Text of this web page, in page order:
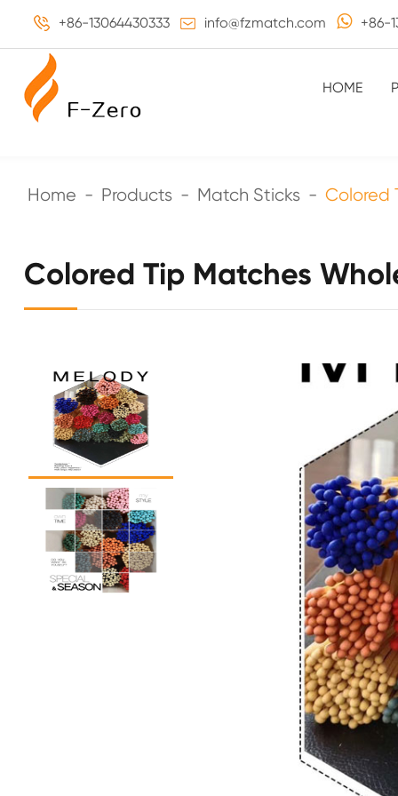
+86-13064430333 info@fzmatch.com +86-
HOME
Home Products Match Sticks Colored
Colored Tip Matches